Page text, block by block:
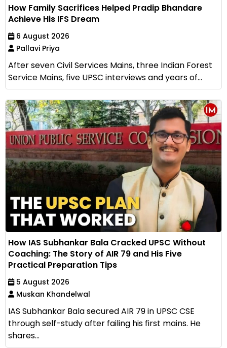
How Family Sacrifices Helped Pradip Bhandare
Achieve His IFS Dream
6 August 2026
Pallavi Priya
After seven Civil Services Mains, three Indian Forest
Service Mains, five UPSC interviews and years of...
How IAS Subhankar Bala Cracked UPSC Without
Coaching: The Story of AIR 79 and His Five
Practical Preparation Tips
5 August 2026
Muskan Khandelwal
IAS Subhankar Bala secured AIR 79 in UPSC CSE
through self-study after failing his first mains. He
shares...